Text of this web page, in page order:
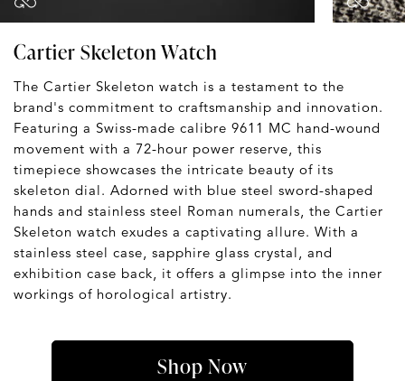
Cartier Skeleton Watch
The Cartier Skeleton watch is a testament to the
brand's commitment to craftsmanship and innovation.
Featuring a Swiss-made calibre 9611 MC hand-wound
movement with a 72-hour power reserve, this
timepiece showcases the intricate beauty of its
skeleton dial. Adorned with blue steel sword-shaped
hands and stainless steel Roman numerals, the Cartier
Skeleton watch exudes a captivating allure. With a
stainless steel case, sapphire glass crystal, and
exhibition case back, it offers a glimpse into the inner
workings of horological artistry.
Shop Now